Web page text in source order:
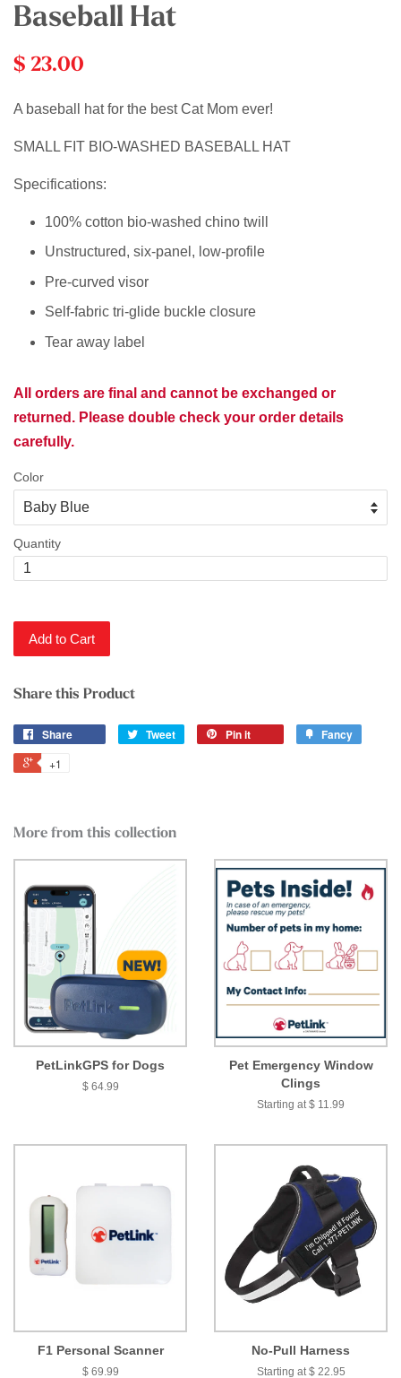
Baseball Hat
$ 23.00
A baseball hat for the best Cat Mom ever!
SMALL FIT BIO-WASHED BASEBALL HAT
Specifications:
100% cotton bio-washed chino twill
Unstructured, six-panel, low-profile
Pre-curved visor
Self-fabric tri-glide buckle closure
Tear away label
All orders are final and cannot be exchanged or
returned. Please double check your order details
carefully.
Color
Quantity
Add to Cart
Share this Product
Share Tweet Pin it Fancy
+1
More from this collection
PetLinkGPS for Dogs
$ 64.99
Pet Emergency Window
Clings
Starting at $ 11.99
F1 Personal Scanner
$ 69.99
No-Pull Harness
Starting at $ 22.95